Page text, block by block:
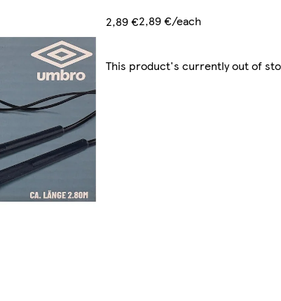
2,89 €2,89 €/each
This product's currently out of